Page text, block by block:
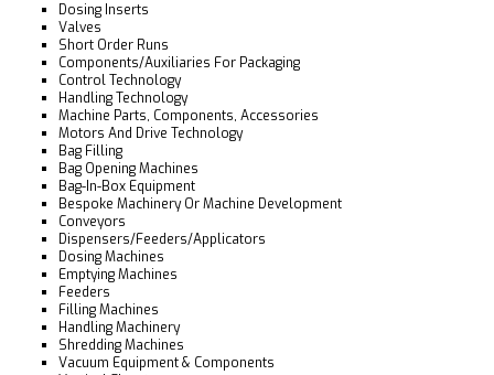
Dosing Inserts
Valves
Short Order Runs
Components/Auxiliaries For Packaging
Control Technology
Handling Technology
Machine Parts, Components, Accessories
Motors And Drive Technology
Bag Filling
Bag Opening Machines
Bag-In-Box Equipment
Bespoke Machinery Or Machine Development
Conveyors
Dispensers/Feeders/Applicators
Dosing Machines
Emptying Machines
Feeders
Filling Machines
Handling Machinery
Shredding Machines
Vacuum Equipment & Components